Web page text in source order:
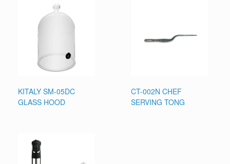
KITALY SM-05DC
GLASS HOOD
CT-002N CHEF
SERVING TONG